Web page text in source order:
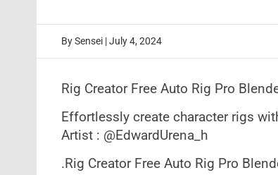
BySensei | July 4, 2024
Rig Creator Free Auto Rig Pro
Effortlessly create character rigs
Artist : @EdwardUrena_h
.Rig Creator Free Auto Rig Pro